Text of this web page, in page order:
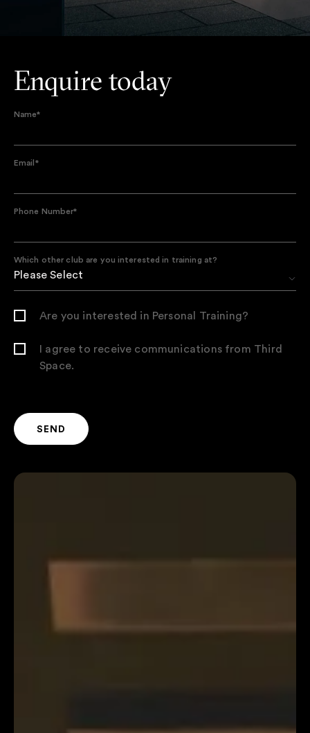
Enquire today
Name*
Email*
Phone Number*
Which other club are you interested in training at?
Are you interested in Personal Training?
I agree to receive communications from Third
Space.